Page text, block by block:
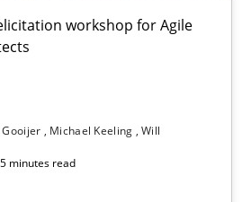
workshop for Agile
Michael Keeling Will
minutes read